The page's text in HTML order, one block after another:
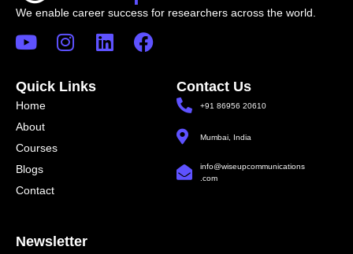
We enable career success for researchers across the world.
Quick Links
Home
About
Courses
Blogs
Contact
Contact Us
+91 86956 20610
Mumbai, India
info@wiseupcommunications
.com
Newsletter